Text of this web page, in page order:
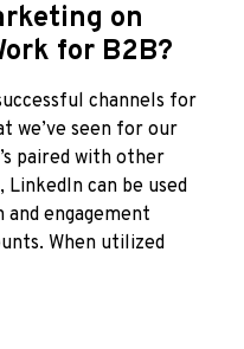
on
for B2B?
channels for
we’ve seen for our
paired with other
LinkedIn can be used
engagement
When utilized